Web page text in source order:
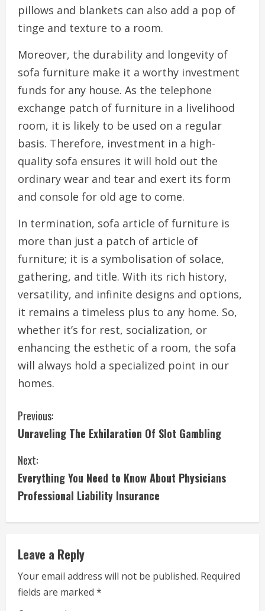
pillows and blankets can also add a pop of
tinge and texture to a room.
Moreover, the durability and longevity of
sofa furniture make it a worthy investment
funds for any house. As the telephone
exchange patch of furniture in a livelihood
room, it is likely to be used on a regular
basis. Therefore, investment in a high-
quality sofa ensures it will hold out the
ordinary wear and tear and exert its form
and console for old age to come.
In termination, sofa article of furniture is
more than just a patch of article of
furniture; it is a symbolisation of solace,
gathering, and title. With its rich history,
versatility, and infinite designs and options,
it remains a timeless plus to any home. So,
whether it’s for rest, socialization, or
enhancing the esthetic of a room, the sofa
will always hold a specialized point in our
homes.
C
o
n
t
i
n
u
e
Previous:
Unraveling The Exhilaration Of Slot Gambling
Next:
Everything You Need to Know About Physicians
Professional Liability Insurance
Leave a Reply
Your email address will not be published. Required
fields are marked *